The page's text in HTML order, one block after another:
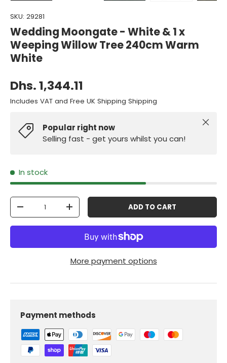
SKU: 29281
Wedding Moongate - White & 1 x
Weeping Willow Tree 240cm Warm
White
Dhs. 1,344.11
Includes VAT and Free UK Shipping Shipping
Popular right now
Selling fast - get yours whilst you can!
Close
In stock
Qty
-
+ ADD TO CART
More payment options
Payment methods